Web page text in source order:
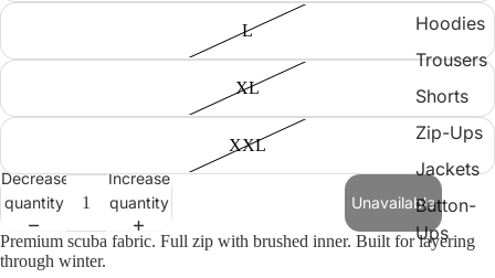
Hoodies
Trousers
Shorts
Zip-Ups
Jackets
Button-
Ups
L
XL
XXL
Decrease
quantity
Increase
quantity
Unavailable
Premium scuba fabric. Full zip with brushed inner. Built for layering
through winter.